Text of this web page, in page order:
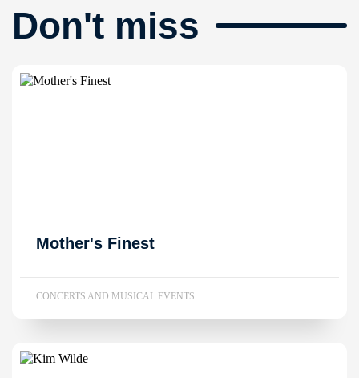
Don't miss
Mother's Finest
CONCERTS AND MUSICAL EVENTS